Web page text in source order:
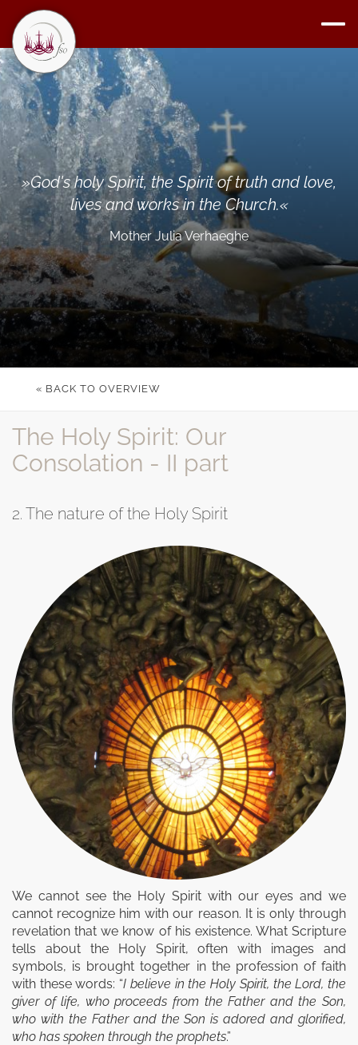
»God's holy Spirit, the Spirit of truth and love,
lives and works in the Church.«
Mother Julia Verhaeghe
« BACK TO OVERVIEW
The Holy Spirit: Our
Consolation - II part
2. The nature of the Holy Spirit
We cannot see the Holy Spirit with our eyes and we
cannot recognize him with our reason. It is only through
revelation that we know of his existence. What Scripture
tells about the Holy Spirit, often with images and
symbols, is brought together in the profession of faith
with these words: “I believe in the Holy Spirit, the Lord, the
giver of life, who proceeds from the Father and the Son,
who with the Father and the Son is adored and glorified,
who has spoken through the prophets.”